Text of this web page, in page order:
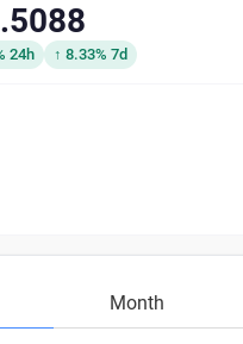
24h ↑ 8.33% 7d
Month